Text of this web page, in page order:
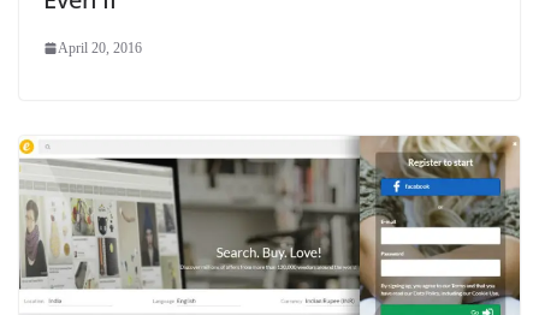
April 20, 2016